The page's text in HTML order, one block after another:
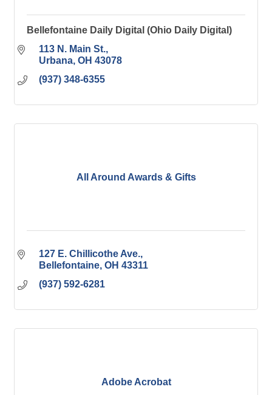
Bellefontaine Daily Digital (Ohio Daily Digital)
113 N. Main St.
Urbana OH 43078
(937) 348-6355
All Around Awards & Gifts
127 E. Chillicothe Ave.
Bellefontaine OH 43311
(937) 592-6281
Adobe Acrobat